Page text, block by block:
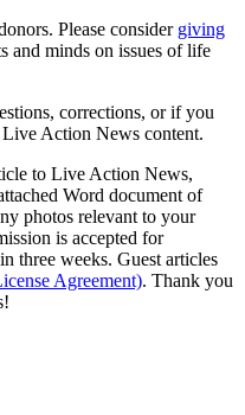
Please consider giving
and minds on issues of life
corrections, or if you
Action News content.
to Live Action News,
Word document of
photos relevant to your
is accepted for
three weeks. Guest articles
Agreement). Thank you